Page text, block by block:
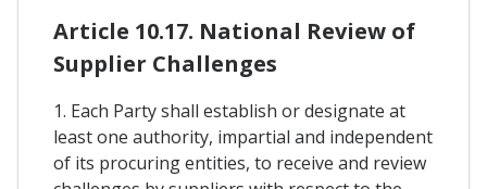
Article 10.17. National Review of
Supplier Challenges
1. Each Party shall establish or designate at
least one authority, impartial and independent
of its procuring entities, to receive and review